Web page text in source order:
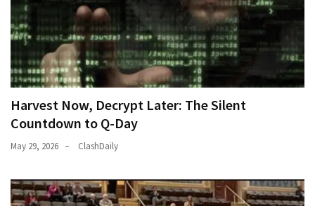
Harvest Now, Decrypt Later: The Silent
Countdown to Q-Day
May 29, 2026 ClashDaily